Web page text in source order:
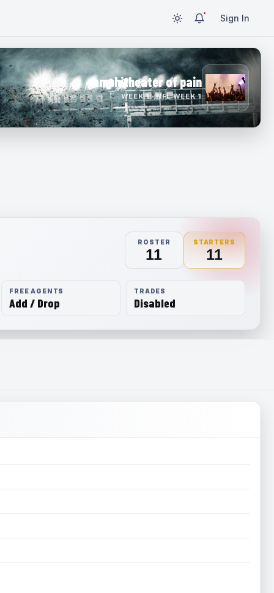
Sign In
amphitheater of pain
WEEK 1 · NFL WEEK 1
ROSTER
11
STARTERS
11
FREE AGENTS
Add / Drop
TRADES
Disabled